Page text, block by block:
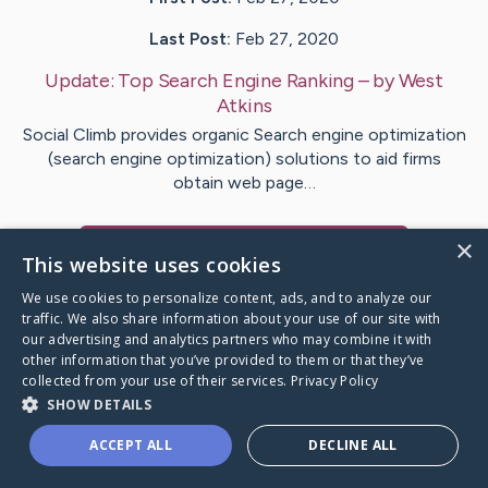
Last Post: Feb 27, 2020
Update: Top Search Engine Ranking– byWest
Atkins
Social Climb provides organic Search engine optimization
(search engine optimization) solutions to aid firms
obtain web page…
Caring Bridge dot org
×
This website uses cookies
We use cookies to personalize content, ads, and to analyze our
traffic. We also share information about your use of our site with
our advertising and analytics partners who may combine it with
other information that you’ve provided to them or that they’ve
collected from your use of their services. Privacy Policy
SHOW DETAILS
ACCEPT ALL DECLINE ALL